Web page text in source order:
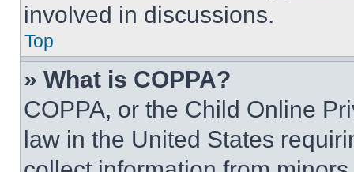
involved in discussions.
Top
» What is COPPA?
COPPA, or the Child Online
law in the United States